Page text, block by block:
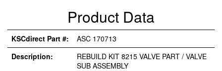
Product Data
KSCdirect Part #:
ASC 170713
Description:
REBUILD KIT 8215 VALVE PART / VALVE
SUB ASSEMBLY